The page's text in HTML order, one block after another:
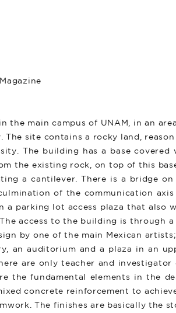
main campus of UNAM, in an
site contains a rocky land,
The building has a base
the existing rock, on top of this
a cantilever. There is a bridge
of the communication
parking lot access plaza that also
access to the building is through
by one of the main Mexican
an auditorium and a plaza in an
are only teacher and
the fundamental elements in the
concrete reinforcement to
The finishes are basically the